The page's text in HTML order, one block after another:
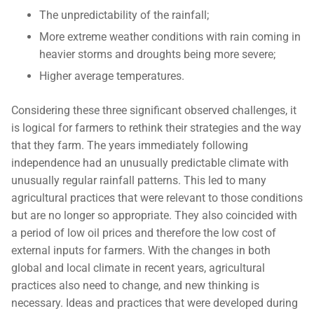
The unpredictability of the rainfall;
More extreme weather conditions with rain coming in
heavier storms and droughts being more severe;
Higher average temperatures.
Considering these three significant observed challenges, it
is logical for farmers to rethink their strategies and the way
that they farm. The years immediately following
independence had an unusually predictable climate with
unusually regular rainfall patterns. This led to many
agricultural practices that were relevant to those conditions
but are no longer so appropriate. They also coincided with
a period of low oil prices and therefore the low cost of
external inputs for farmers. With the changes in both
global and local climate in recent years, agricultural
practices also need to change, and new thinking is
necessary. Ideas and practices that were developed during